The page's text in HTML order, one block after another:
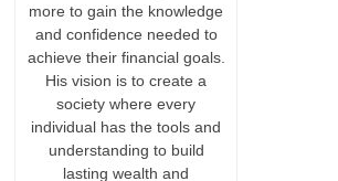
more to gain the knowledge
and confidence needed to
achieve their financial goals.
His vision is to create a
society where every
individual has the tools and
understanding to build
lasting wealth and